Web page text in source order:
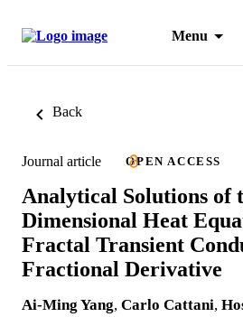
Menu
Back
Journal article OPEN ACCESS
Analytical Solutions of
Dimensional Heat
Fractal Transient
Fractional Derivative
Ai-Ming Yang, Carlo Cattani,